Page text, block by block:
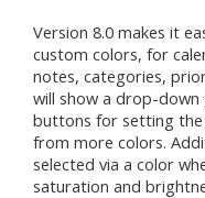
Version 8.0 makes it
custom colors, for
notes, categories,
will show a drop-
buttons for setting
from more colors.
selected via a color
saturation and